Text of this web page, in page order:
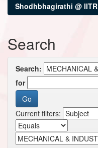
Shodhbhagirathi @ IITR
Search
Search:
for
Current filters: